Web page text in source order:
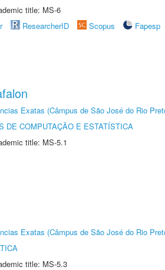
title: MS-6
ResearcherID Scopus
Fapesp
Exatas (Câmpus de São José do Rio
DE COMPUTAÇÃO E ESTATÍSTICA
title: MS-5.1
Exatas (Câmpus de São José do Rio
title: MS-5.3